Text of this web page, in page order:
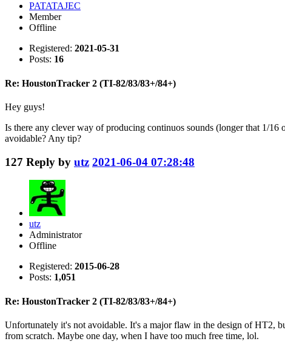
PATATAJEC
Member
Offline
Registered: 2021-05-31
Posts: 16
Re: HoustonTracker 2 (TI-82/83/83+/84+)
Hey guys!
Is there any clever way of producing continuos sounds (longer that 1/
avoidable? Any tip?
127 Reply by utz 2021-06-04 07:28:48
utz
Administrator
Offline
Registered: 2015-06-28
Posts: 1,051
Re: HoustonTracker 2 (TI-82/83/83+/84+)
Unfortunately it's not avoidable. It's a major flaw in the design of HT2,
from scratch. Maybe one day, when I have too much free time, lol.